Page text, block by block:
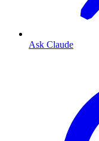
Ask Claude